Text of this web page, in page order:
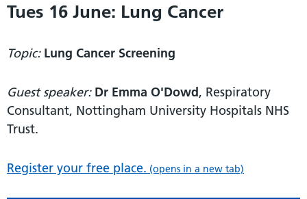
Tues 16 June: Lung Cancer
Topic: Lung Cancer Screening
Guest speaker: Dr Emma O'Dowd, Respiratory
Consultant, Nottingham University Hospitals NHS
Trust.
Register your free place. (opens in a new tab)